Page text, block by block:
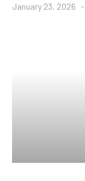
January 23, 2026